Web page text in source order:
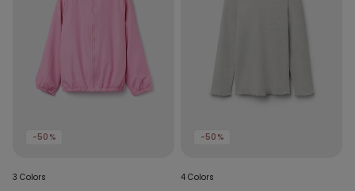
-50%
3 Colors
-50%
4 Colors